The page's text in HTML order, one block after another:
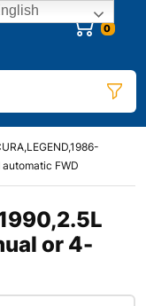
0
FWD
or 4-